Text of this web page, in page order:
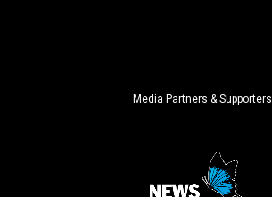
Media Partners & Supporters